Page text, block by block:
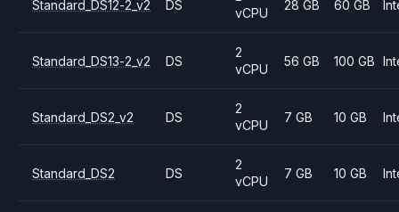
Standard_DS12-2_v2 DS
vCPU
28 GB 60 GB
Standard_DS13-2_v2 DS
2
vCPU
56 GB 100 GB
Standard_DS2_v2 DS
2
vCPU
7 GB 10 GB
Standard_DS2 DS
2
vCPU
7 GB 10 GB